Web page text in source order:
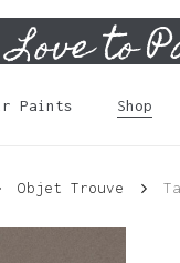
Love to
Paints Shop
Objet Trouve